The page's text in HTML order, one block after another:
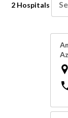
2 Hospitals